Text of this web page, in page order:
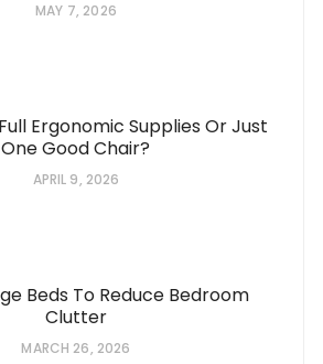
MAY 7, 2026
Ergonomic Supplies Or Just
One Good Chair?
APRIL 9, 2026
Beds To Reduce Bedroom
Clutter
MARCH 26, 2026